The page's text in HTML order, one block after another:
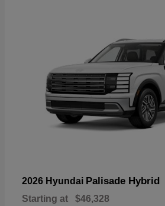
2026 Hyundai Palisade Hybrid
Starting at $46,328